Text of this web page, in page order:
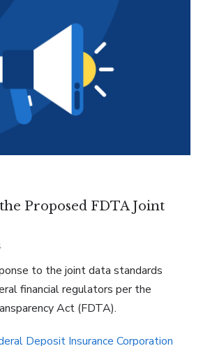
Proposed FDTA Joint
to the joint data standards
financial regulators per the
Act (FDTA).